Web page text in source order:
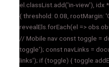
el.classList.add('in-view'), idx
{ threshold: 0.08, rootMargin:
revealEls.forEach(el =>
// Mobile nav const toggle =
toggle'); const navLinks =
links'); if (toggle) {